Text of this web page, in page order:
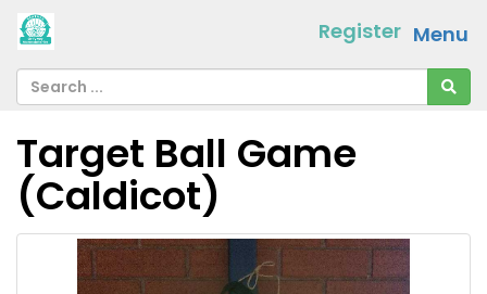
Menu
Register
Target Ball Game
(Caldicot)